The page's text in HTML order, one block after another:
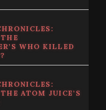
WHO KILLED
ATOM JUICE’S